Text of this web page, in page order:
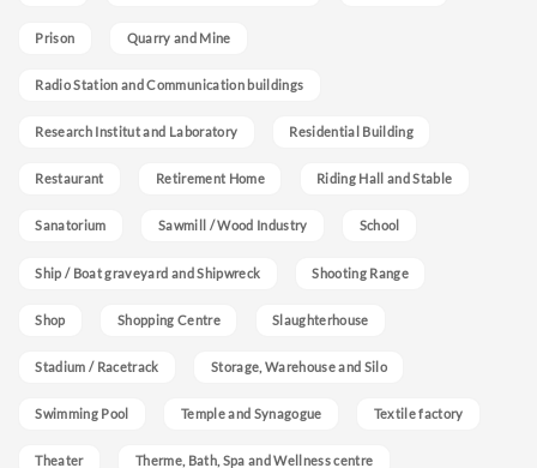
Prison Quarry and Mine
Radio Station and Communication buildings
Research Institut and Laboratory Residential Building
Restaurant Retirement Home Riding Hall and Stable
Sanatorium Sawmill / Wood Industry School
Ship / Boat graveyard and Shipwreck Shooting Range
Shop Shopping Centre Slaughterhouse
Stadium / Racetrack Storage, Warehouse and Silo
Swimming Pool Temple and Synagogue Textile factory
Theater Therme, Bath, Spa and Wellness centre